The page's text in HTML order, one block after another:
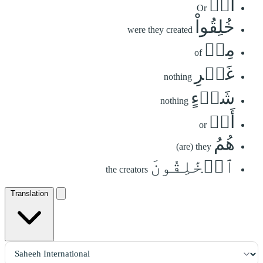
أَمۡ Or
خُلِقُواْ were they created
مِنۡ of
غَيۡرِ nothing
شَيۡءٍ nothing
أَمۡ or
هُمُ (are) they
ٱلۡخَٰلِقُونَ the creators
Translation